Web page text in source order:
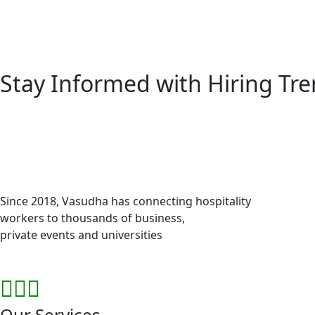
Stay Informed with Hiring
Since 2018, Vasudha has connecting hospitality
workers to thousands of business,
private events and universities